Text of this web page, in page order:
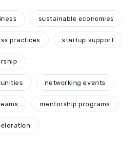
sustainable economies
practices startup support
networking events
mentorship programs